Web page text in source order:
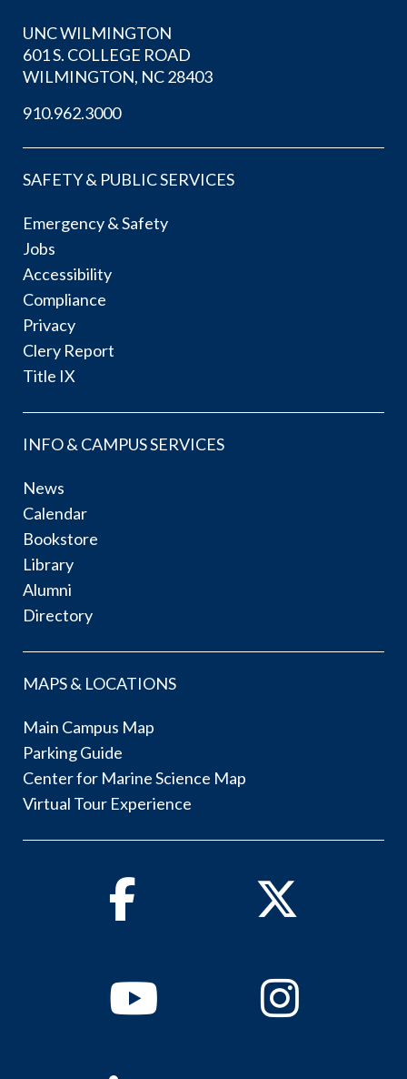
UNC WILMINGTON
601 S. COLLEGE ROAD
WILMINGTON, NC 28403
910.962.3000
SAFETY & PUBLIC SERVICES
Emergency & Safety
Jobs
Accessibility
Compliance
Privacy
Clery Report
Title IX
INFO & CAMPUS SERVICES
News
Calendar
Bookstore
Library
Alumni
Directory
MAPS & LOCATIONS
Main Campus Map
Parking Guide
Center for Marine Science Map
Virtual Tour Experience
Facebook Twitter
YoutubeInstagram